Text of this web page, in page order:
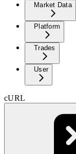
Market Data
Platform
Trades
User
cURL